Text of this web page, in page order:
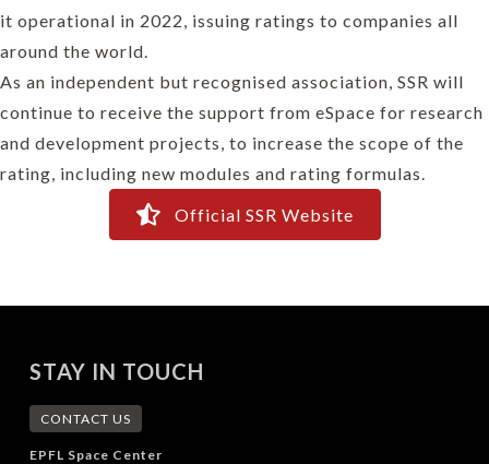
it operational in 2022, issuing ratings to companies all
around the world.
As an independent but recognised association, SSR will
continue to receive the support from eSpace for research
and development projects, to increase the scope of the
rating, including new modules and rating formulas.
Official SSR Website
STAY IN TOUCH
CONTACT US
EPFL Space Center